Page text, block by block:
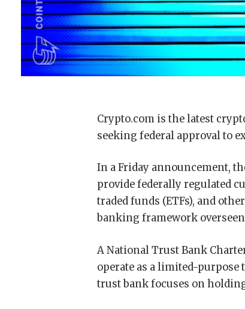
Crypto.com is the latest
seeking federal approval to
In a Friday announcement,
provide federally regulated
traded funds (ETFs), and
banking framework
A National Trust Bank
operate as a limited-
trust bank focuses on